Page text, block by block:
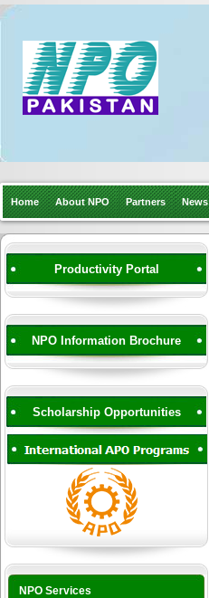
Home About NPO Partners News
Productivity Portal
NPO Information Brochure
Scholarship Opportunities
NPO Services